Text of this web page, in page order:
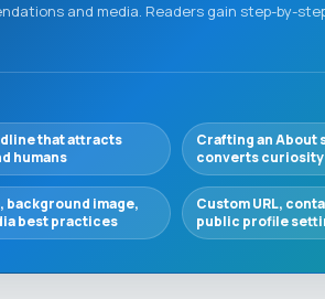
and media. Readers gain step-by-
that attracts
humans
Crafting an About
converts curiosity
background image,
best practices
Custom URL,
public profile